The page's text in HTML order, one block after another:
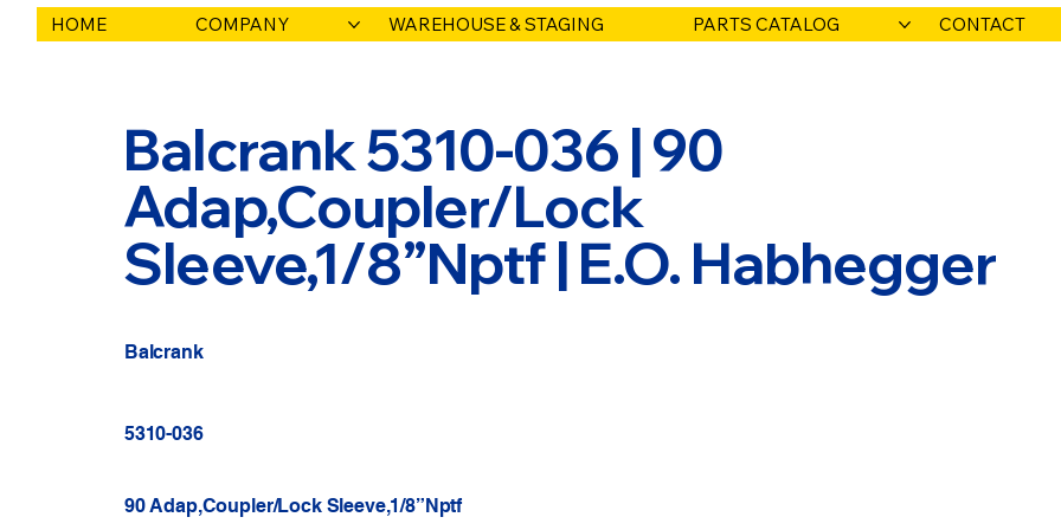
HOME COMPANY WAREHOUSE & STAGING PARTS CATALOG CONTACT
Balcrank 5310-036 | 90
Adap,Coupler/Lock
Sleeve,1/8”Nptf | E.O. Habhegger
Balcrank
5310-036
90 Adap,Coupler/Lock Sleeve,1/8”Nptf